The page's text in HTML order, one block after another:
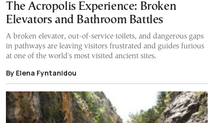
The Acropolis Experience: Broken
Elevators and Bathroom Battles
A broken elevator, out-of-service toilets, and dangerous gaps
in pathways are leaving visitors frustrated and guides furious
at one of the world's most visited ancient sites.
By Elena Fyntanidou